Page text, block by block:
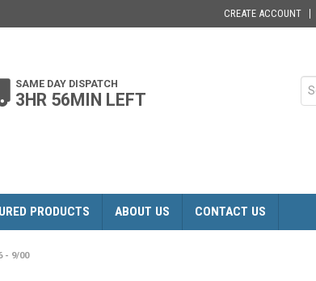
CREATE ACCOUNT
SAME DAY DISPATCH
3HR 56MIN LEFT
PRODUCTS ABOUT US CONTACT US
- 9/00